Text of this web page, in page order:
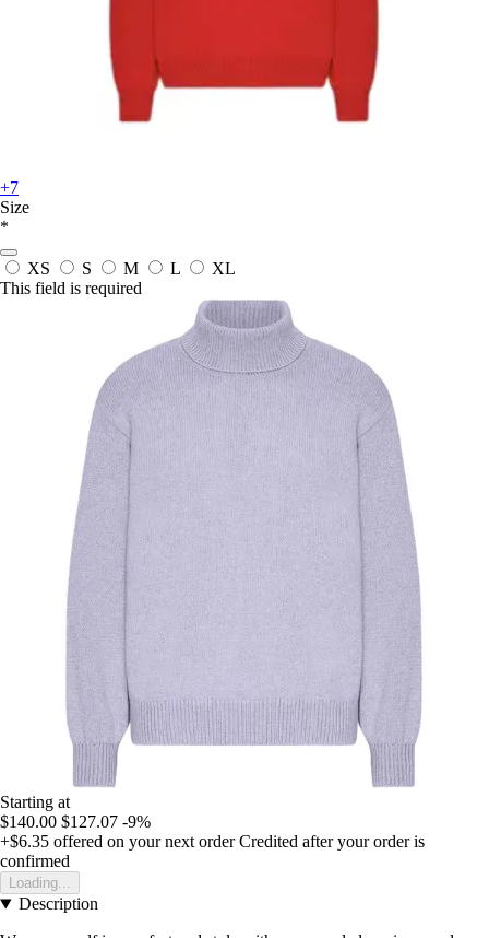
+7
Size
*
XS S M L
XL
This field is required
Starting at
$140.00 $127.07 -9%
+$6.35 offered on your next order Credited after your order is
confirmed
Loading...
Description